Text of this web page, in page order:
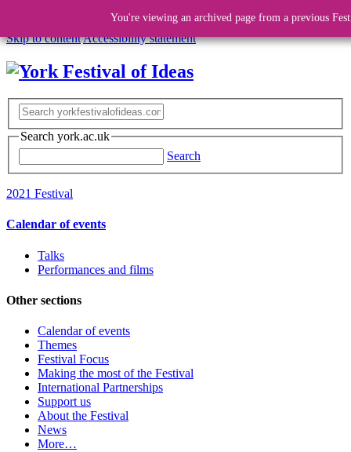
Skip to contentAccessibility statement
Search york.ac.uk
Search
2021 Festival
Calendar of events
Talks
Performances and films
Other sections
Calendar of events
Themes
Festival Focus
Making the most of the Festival
International Partnerships
Support us
About the Festival
News
More…
You're viewing an archived page from a previous